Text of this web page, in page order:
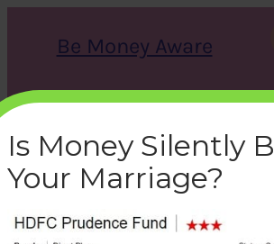
Be Money Aware
r
c
h
X Instagram LinkedIn
mutual-fund-
Is Money Silently
Your Marriage?